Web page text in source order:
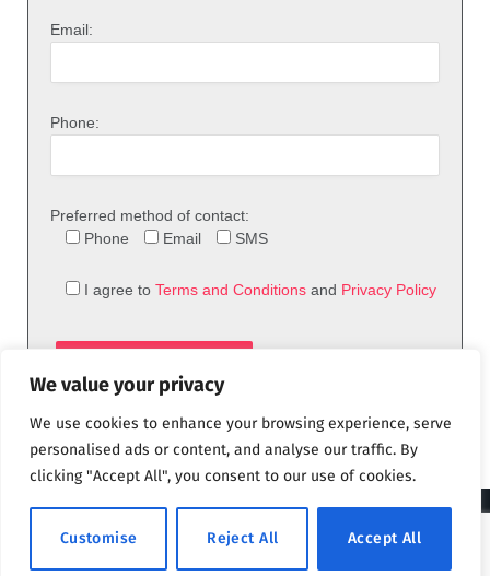
We value your privacy
We use cookies to enhance your browsing experience, serve
personalised ads or content, and analyse our traffic. By
clicking "Accept All", you consent to our use of cookies.
Customise Reject All Accept All
Email:
Phone:
Preferred method of contact:
Phone
Email SMS
I agree to Terms and Conditions and Privacy Policy